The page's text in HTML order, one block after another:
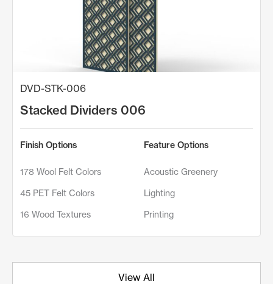
DVD-STK-006
Stacked Dividers 006
Finish Options
178 Wool Felt Colors
45 PET Felt Colors
16 Wood Textures
Feature Options
Acoustic Greenery
Lighting
Printing
View All